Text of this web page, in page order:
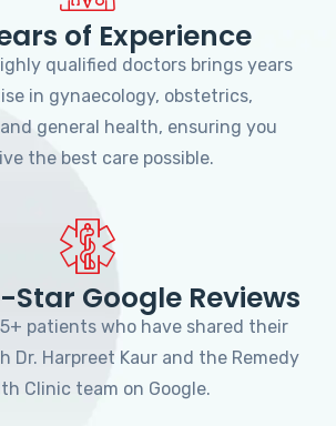
of Experience
qualified doctors brings years
in gynaecology, obstetrics,
general health, ensuring you
the best care possible.
Star Google Reviews
patients who have shared their
Dr. Harpreet Kaur and the Remedy
Clinic team on Google.